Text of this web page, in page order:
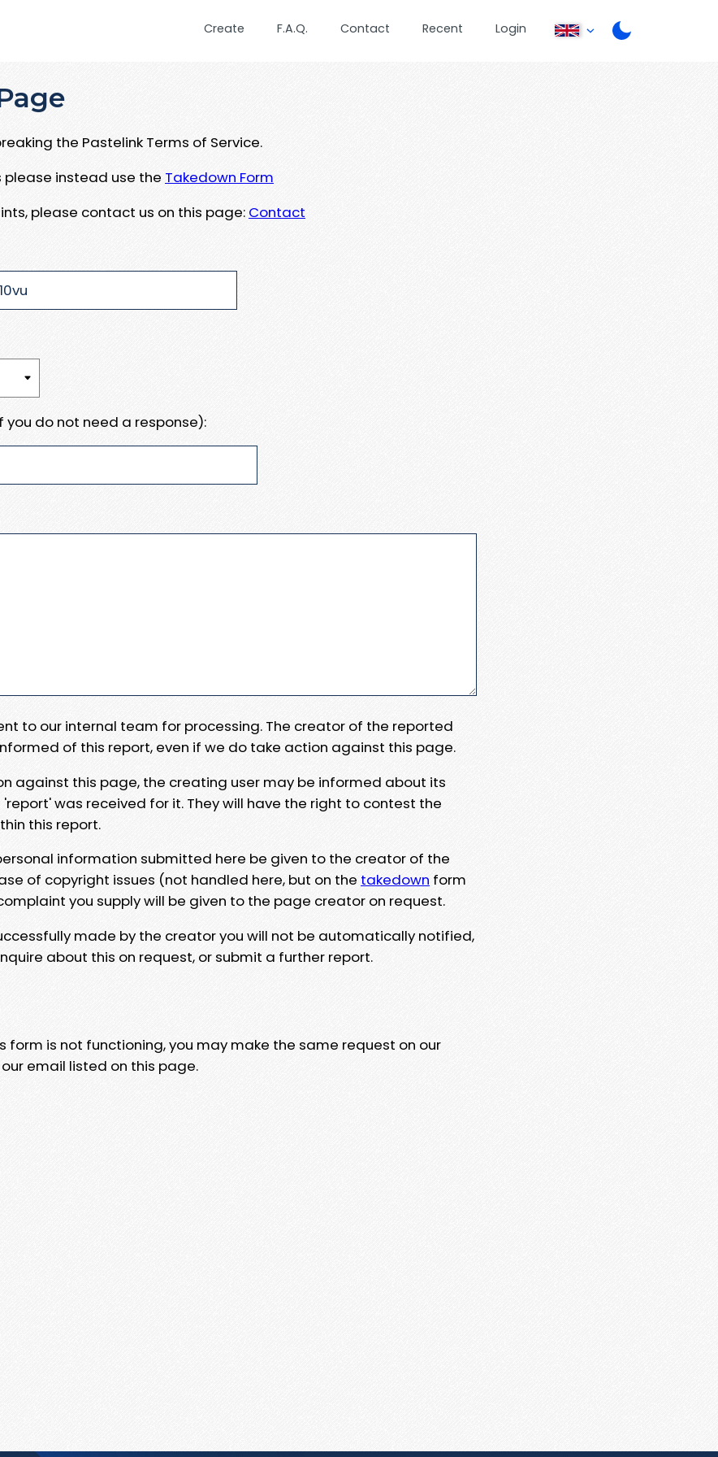
Create F.A.Q. Contact Recent Login
the Pastelink Terms of Service.
please instead use the Takedown Form
please contact us on this page: Contact
you do not need a response):
to our internal team for processing. The creator of the reported
of this report, even if we do take action against this page.
against this page, the creating user may be informed about its
was received for it. They will have the right to contest the
this report.
information submitted here be given to the creator of the
of copyright issues (not handled here, but on the takedown form
you supply will be given to the page creator on request.
made by the creator you will not be automatically notified,
about this on request, or submit a further report.
form is not functioning, you may make the same request on our
email listed on this page.